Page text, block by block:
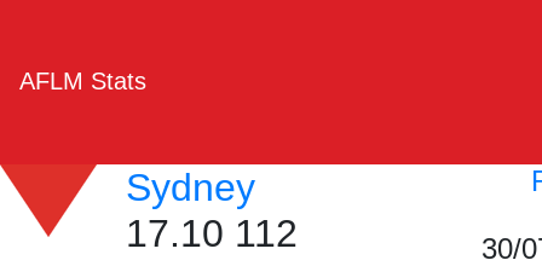
AFLM Stats
Sydney
17.10 112
30/